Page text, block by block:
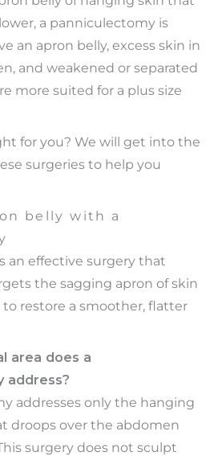
a panniculectomy is
an apron belly, excess skin in
and weakened or separated
more suited for a plus size
for you? We will get into the
surgeries to help you
belly with a
an effective surgery that
the sagging apron of skin
restore a smoother, flatter
area does a
address?
addresses only the hanging
droops over the abdomen
surgery does not sculpt